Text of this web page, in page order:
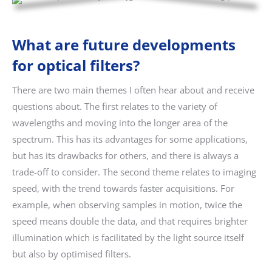
What are future developments
for optical filters?
There are two main themes I often hear about and receive
questions about. The first relates to the variety of
wavelengths and moving into the longer area of the
spectrum. This has its advantages for some applications,
but has its drawbacks for others, and there is always a
trade-off to consider. The second theme relates to imaging
speed, with the trend towards faster acquisitions. For
example, when observing samples in motion, twice the
speed means double the data, and that requires brighter
illumination which is facilitated by the light source itself
but also by optimised filters.